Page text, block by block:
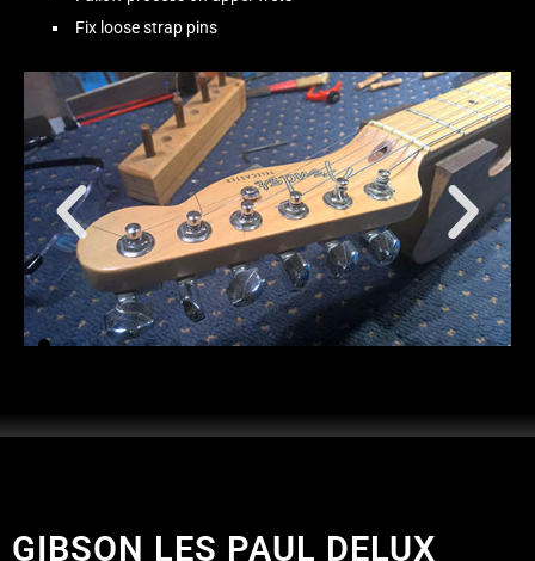
Fix loose strap pins
GIBSON LES PAUL DELUX